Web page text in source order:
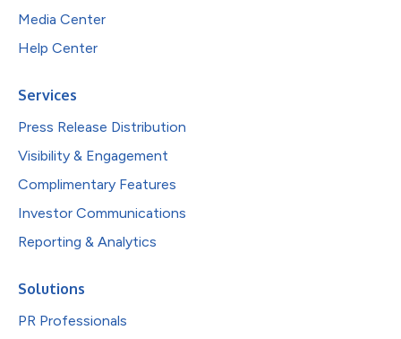
Media Center
Help Center
Services
Press Release Distribution
Visibility & Engagement
Complimentary Features
Investor Communications
Reporting & Analytics
Solutions
PR Professionals